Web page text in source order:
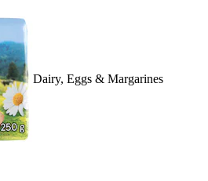
Dairy, Eggs & Margarines